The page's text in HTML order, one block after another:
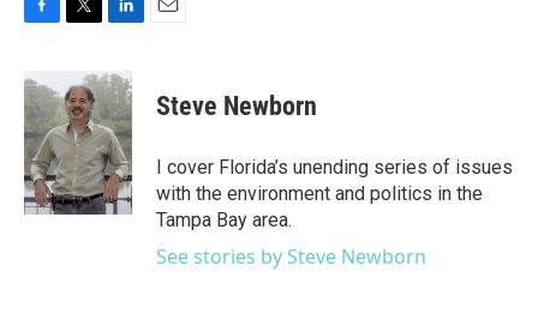
c
e
b
o
o
k
t
t
e
n
k
e
d
I
n
Steve Newborn
I cover Florida’s unending series of issues
with the environment and politics in the
Tampa Bay area.
See stories by Steve Newborn